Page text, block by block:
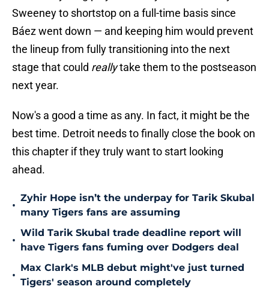
Sweeney to shortstop on a full-time basis since
Báez went down — and keeping him would prevent
the lineup from fully transitioning into the next
stage that could reallytake them to the postseason
next year.
Now's a good a time as any. In fact, it might be the
best time. Detroit needs to finally close the book on
this chapter if they truly want to start looking
ahead.
•
Zyhir Hope isn’t the underpay for Tarik Skubal
many Tigers fans are assuming
•
Wild Tarik Skubal trade deadline report will
have Tigers fans fuming over Dodgers deal
•
Max Clark's MLB debut might've just turned
Tigers' season around completely